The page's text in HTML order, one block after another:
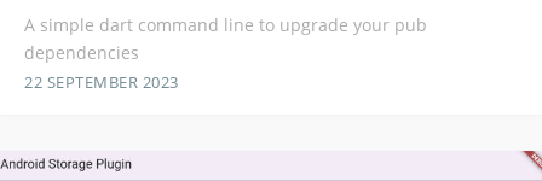
A simple dart command line to upgrade your pub
dependencies
22 SEPTEMBER 2023